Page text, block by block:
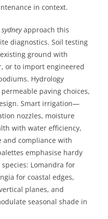
in context.
approach this
diagnostics. Soil testing
ground with
or to import engineered
Hydrology
paving choices,
Smart irrigation—
nozzles, moisture
with water efficiency,
compliance with
emphasise hardy
Lomandra for
for coastal edges,
planes, and
seasonal shade in